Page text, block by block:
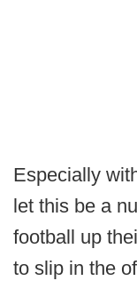
Especially
let this be a
football up
to slip in the